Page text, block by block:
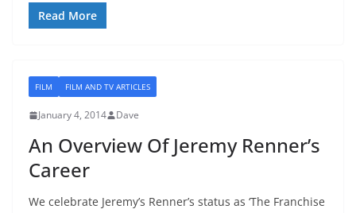
Read More
FILM FILM AND TV ARTICLES
January 4, 2014 Dave
An Overview Of Jeremy Renner’s
Career
We celebrate Jeremy’s Renner’s status as ‘The Franchise